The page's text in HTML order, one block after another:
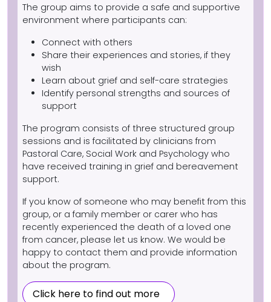
The group aims to provide a safe and supportive
environment where participants can:
Connect with others
Share their experiences and stories, if they
wish
Learn about grief and self-care strategies
Identify personal strengths and sources of
support
The program consists of three structured group
sessions and is facilitated by clinicians from
Pastoral Care, Social Work and Psychology who
have received training in grief and bereavement
support.
If you know of someone who may benefit from this
group, or a family member or carer who has
recently experienced the death of a loved one
from cancer, please let us know. We would be
happy to contact them and provide information
about the program.
Click here to find out more